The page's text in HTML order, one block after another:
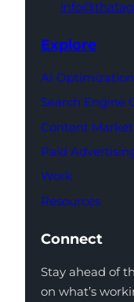
Explore
AI Optimization
Search Engine
Content
Paid
Work
Resources
Connect
Stay ahead of
on what’s